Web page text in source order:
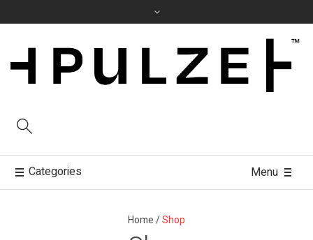
Categories Menu
Home/Shop